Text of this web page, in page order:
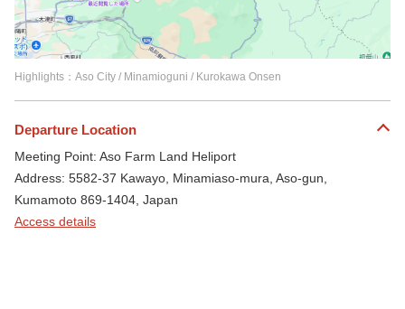
Highlights：Aso City / Minamioguni / Kurokawa Onsen
Departure Location
Meeting Point: Aso Farm Land Heliport
Address: 5582-37 Kawayo, Minamiaso-mura, Aso-gun,
Kumamoto 869-1404, Japan
Access details